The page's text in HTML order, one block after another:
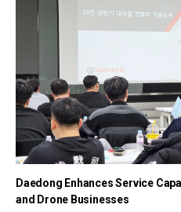
Daedong Enhances Service
and Drone Businesses